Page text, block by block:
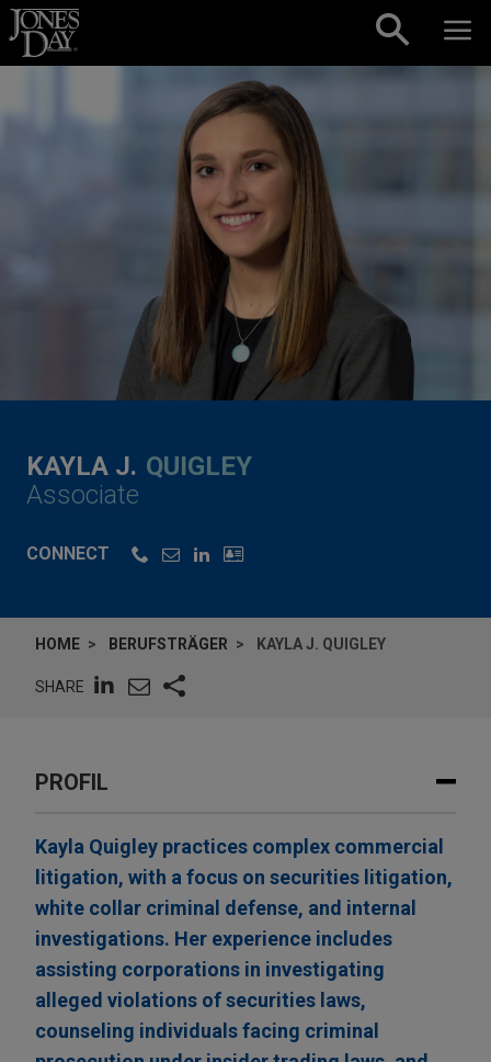
Skip to content
KAYLA J. QUIGLEY
Associate
CONNECT
HOME BERUFSTRÄGER KAYLA J. QUIGLEY
SHARE
PROFIL
Kayla Quigley practices complex commercial
litigation, with a focus on securities litigation,
white collar criminal defense, and internal
investigations. Her experience includes
assisting corporations in investigating
alleged violations of securities laws,
counseling individuals facing criminal